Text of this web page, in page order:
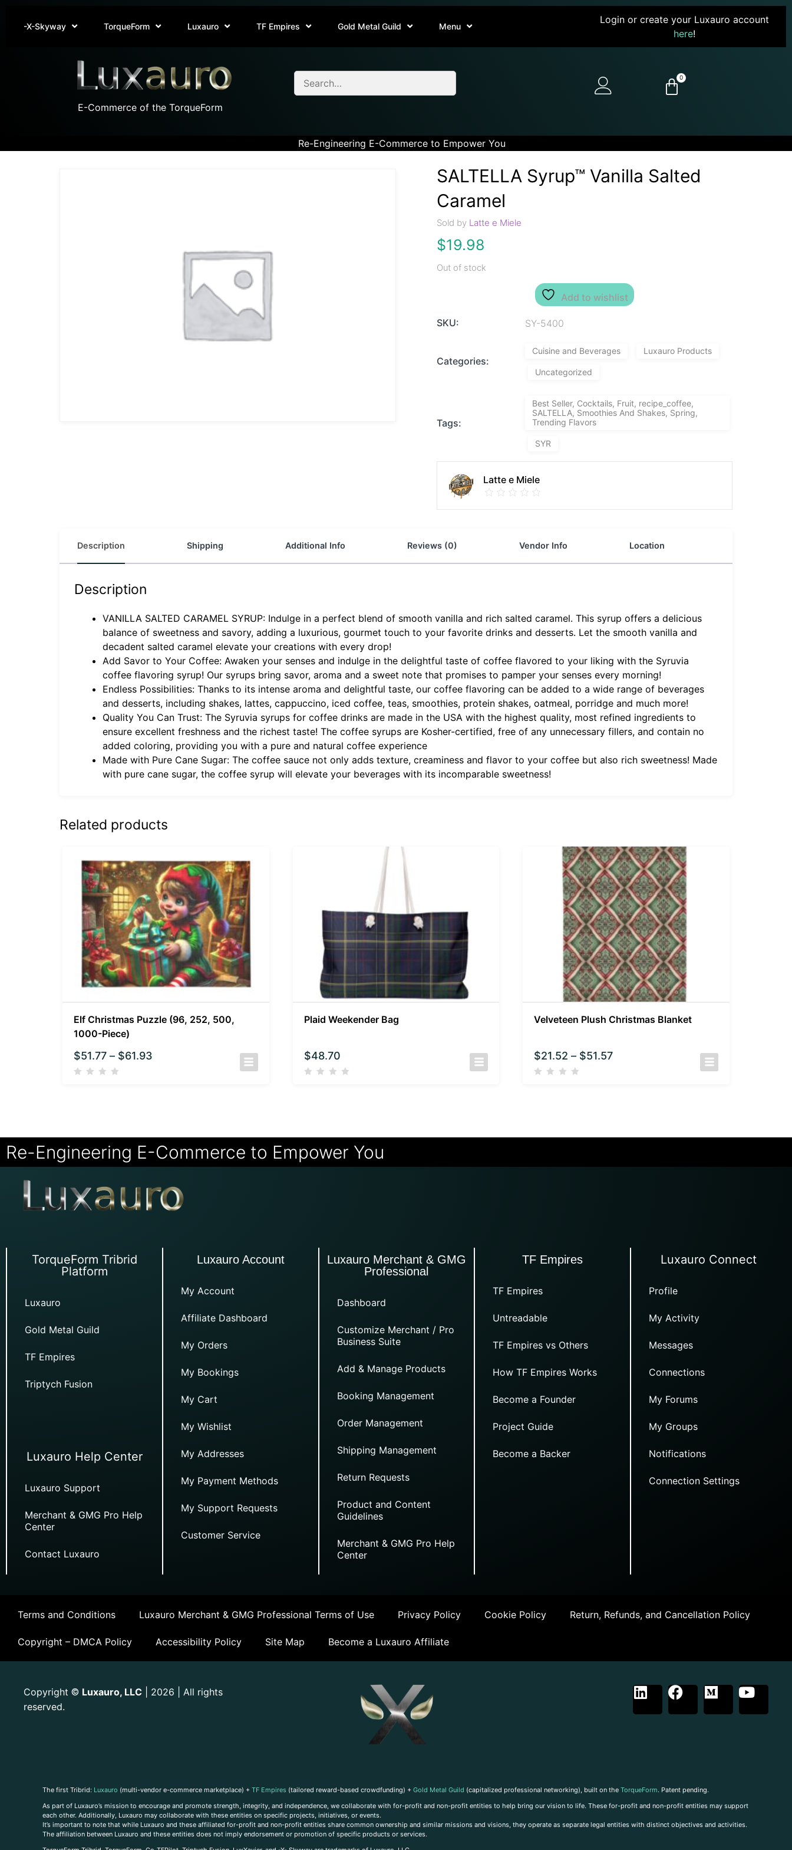
-X-Skyway TorqueForm Luxauro TF Empires Gold Metal Guild Menu
Login or create your Luxauro account
here!
E-Commerce of the TorqueForm
0
Re-Engineering E-Commerce to Empower You
SALTELLA Syrup™ Vanilla Salted
Caramel
Sold by Latte e Miele
$19.98
Out of stock
Add to wishlist
SKU: SY-5400
Categories:
Cuisine and Beverages Luxauro Products
Uncategorized
Tags:
Best Seller, Cocktails, Fruit, recipe_coffee,
SALTELLA, Smoothies And Shakes, Spring,
Trending Flavors
SYR
Latte e Miele
Description Shipping Additional Info Reviews (0) Vendor Info Location
Description
VANILLA SALTED CARAMEL SYRUP: Indulge in a perfect blend of smooth vanilla and rich salted caramel. This syrup offers a delicious
balance of sweetness and savory, adding a luxurious, gourmet touch to your favorite drinks and desserts. Let the smooth vanilla and
decadent salted caramel elevate your creations with every drop!
Add Savor to Your Coffee: Awaken your senses and indulge in the delightful taste of coffee flavored to your liking with the Syruvia
coffee flavoring syrup! Our syrups bring savor, aroma and a sweet note that promises to pamper your senses every morning!
Endless Possibilities: Thanks to its intense aroma and delightful taste, our coffee flavoring can be added to a wide range of beverages
and desserts, including shakes, lattes, cappuccino, iced coffee, teas, smoothies, protein shakes, oatmeal, porridge and much more!
Quality You Can Trust: The Syruvia syrups for coffee drinks are made in the USA with the highest quality, most refined ingredients to
ensure excellent freshness and the richest taste! The coffee syrups are Kosher-certified, free of any unnecessary fillers, and contain no
added coloring, providing you with a pure and natural coffee experience
Made with Pure Cane Sugar: The coffee sauce not only adds texture, creaminess and flavor to your coffee but also rich sweetness! Made
with pure cane sugar, the coffee syrup will elevate your beverages with its incomparable sweetness!
Related products
Elf Christmas Puzzle (96, 252, 500,
1000-Piece)
$51.77 – $61.93
Plaid Weekender Bag
$48.70
Velveteen Plush Christmas Blanket
$21.52 – $51.57
Re-Engineering E-Commerce to Empower You
TorqueForm Tribrid
Platform
Luxauro
Gold Metal Guild
TF Empires
Triptych Fusion
Luxauro Help Center
Luxauro Support
Merchant & GMG Pro Help
Center
Contact Luxauro
Luxauro Account
My Account
Affiliate Dashboard
My Orders
My Bookings
My Cart
My Wishlist
My Addresses
My Payment Methods
My Support Requests
Customer Service
Luxauro Merchant & GMG
Professional
Dashboard
Customize Merchant / Pro
Business Suite
Add & Manage Products
Booking Management
Order Management
Shipping Management
Return Requests
Product and Content
Guidelines
Merchant & GMG Pro Help
Center
TF Empires
TF Empires
Untreadable
TF Empires vs Others
How TF Empires Works
Become a Founder
Project Guide
Become a Backer
Luxauro Connect
Profile
My Activity
Messages
Connections
My Forums
My Groups
Notifications
Connection Settings
Terms and Conditions Luxauro Merchant & GMG Professional Terms of Use Privacy Policy Cookie Policy Return, Refunds, and Cancellation Policy
Copyright – DMCA Policy Accessibility Policy Site Map Become a Luxauro Affiliate
Copyright © Luxauro, LLC | 2026 | All rights
reserved.
The first Tribrid: Luxauro (multi-vendor e-commerce marketplace) + TF Empires (tailored reward-based crowdfunding) + Gold Metal Guild (capitalized professional networking), built on the TorqueForm. Patent pending.
As part of Luxauro’s mission to encourage and promote strength, integrity, and independence, we collaborate with for-profit and non-profit entities to help bring our vision to life. These for-profit and non-profit entities may support
each other. Additionally, Luxauro may collaborate with these entities on specific projects, initiatives, or events.
It’s important to note that while Luxauro and these affiliated for-profit and non-profit entities share common ownership and similar missions and visions, they operate as separate legal entities with distinct objectives and activities.
The affiliation between Luxauro and these entities does not imply endorsement or promotion of specific products or services.